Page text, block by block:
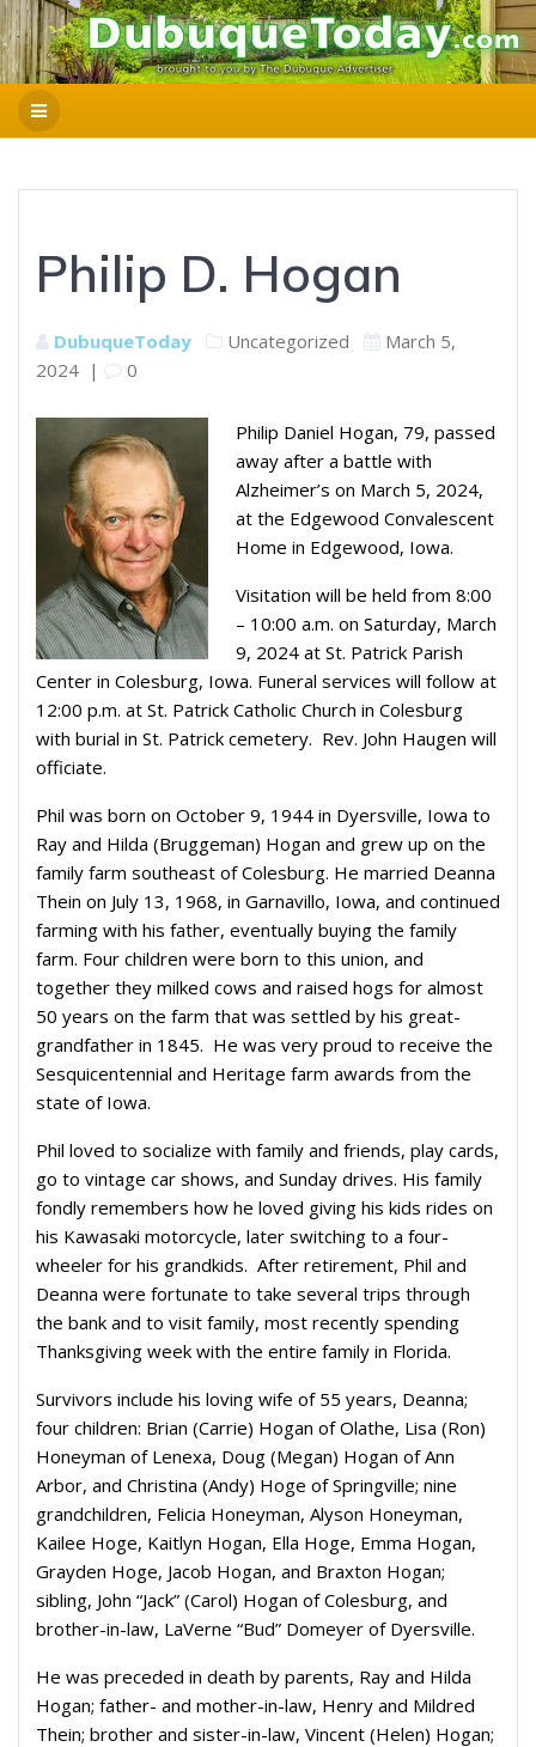
Philip D. Hogan
DubuqueToday Uncategorized
March 5,
2024 | 0
Philip Daniel Hogan, 79, passed
away after a battle with
Alzheimer’s on March 5, 2024,
at the Edgewood Convalescent
Home in Edgewood, Iowa.
Visitation will be held from 8:00
– 10:00 a.m. on Saturday, March
9, 2024 at St. Patrick Parish
Center in Colesburg, Iowa. Funeral services will follow at
12:00 p.m. at St. Patrick Catholic Church in Colesburg
with burial in St. Patrick cemetery. Rev. John Haugen will
officiate.
Phil was born on October 9, 1944 in Dyersville, Iowa to
Ray and Hilda (Bruggeman) Hogan and grew up on the
family farm southeast of Colesburg. He married Deanna
Thein on July 13, 1968, in Garnavillo, Iowa, and continued
farming with his father, eventually buying the family
farm. Four children were born to this union, and
together they milked cows and raised hogs for almost
50 years on the farm that was settled by his great-
grandfather in 1845. He was very proud to receive the
Sesquicentennial and Heritage farm awards from the
state of Iowa.
Phil loved to socialize with family and friends, play cards,
go to vintage car shows, and Sunday drives. His family
fondly remembers how he loved giving his kids rides on
his Kawasaki motorcycle, later switching to a four-
wheeler for his grandkids. After retirement, Phil and
Deanna were fortunate to take several trips through
the bank and to visit family, most recently spending
Thanksgiving week with the entire family in Florida.
Survivors include his loving wife of 55 years, Deanna;
four children: Brian (Carrie) Hogan of Olathe, Lisa (Ron)
Honeyman of Lenexa, Doug (Megan) Hogan of Ann
Arbor, and Christina (Andy) Hoge of Springville; nine
grandchildren, Felicia Honeyman, Alyson Honeyman,
Kailee Hoge, Kaitlyn Hogan, Ella Hoge, Emma Hogan,
Grayden Hoge, Jacob Hogan, and Braxton Hogan;
sibling, John “Jack” (Carol) Hogan of Colesburg, and
brother-in-law, LaVerne “Bud” Domeyer of Dyersville.
He was preceded in death by parents, Ray and Hilda
Hogan; father- and mother-in-law, Henry and Mildred
Thein; brother and sister-in-law, Vincent (Helen) Hogan;